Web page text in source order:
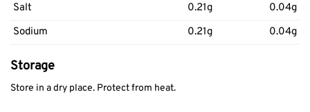
Salt
0.21g
0.04g
Sodium
0.21g 0.04g
Storage
Store in a dry place. Protect from heat.